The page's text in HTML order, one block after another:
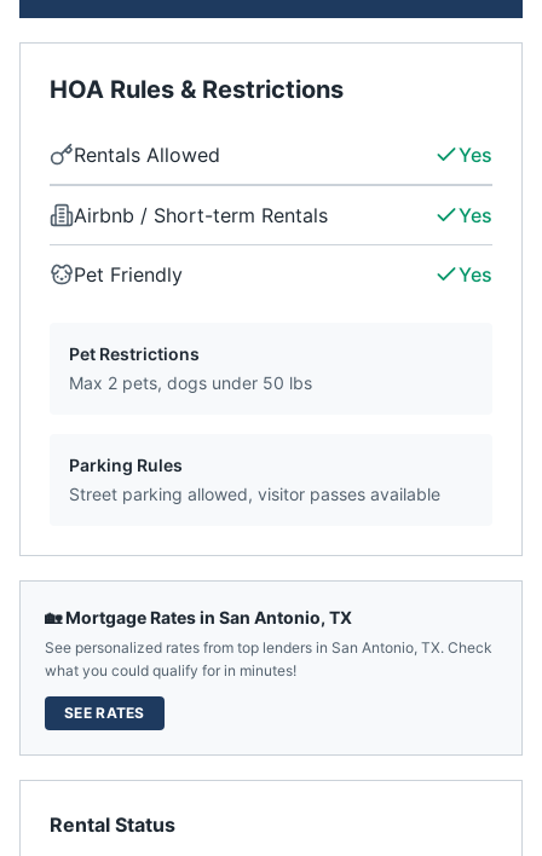
HOA Rules & Restrictions
Rentals Allowed Yes
Airbnb / Short-term Rentals Yes
Pet Friendly Yes
Pet Restrictions
Max 2 pets, dogs under 50 lbs
Parking Rules
Street parking allowed, visitor passes available
🏡 Mortgage Rates in San Antonio, TX
See personalized rates from top lenders in San Antonio, TX. Check
what you could qualify for in minutes!
SEE RATES
Rental Status